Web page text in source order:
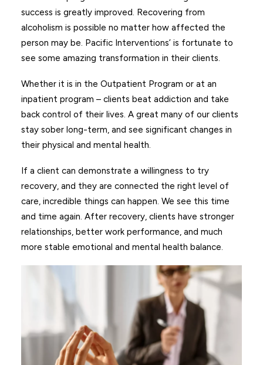
success is greatly improved. Recovering from
alcoholism is possible no matter how affected the
person may be. Pacific Interventions’ is fortunate to
see some amazing transformation in their clients.
Whether it is in the Outpatient Program or at an
inpatient program – clients beat addiction and take
back control of their lives. A great many of our clients
stay sober long-term, and see significant changes in
their physical and mental health.
If a client can demonstrate a willingness to try
recovery, and they are connected the right level of
care, incredible things can happen. We see this time
and time again. After recovery, clients have stronger
relationships, better work performance, and much
more stable emotional and mental health balance.